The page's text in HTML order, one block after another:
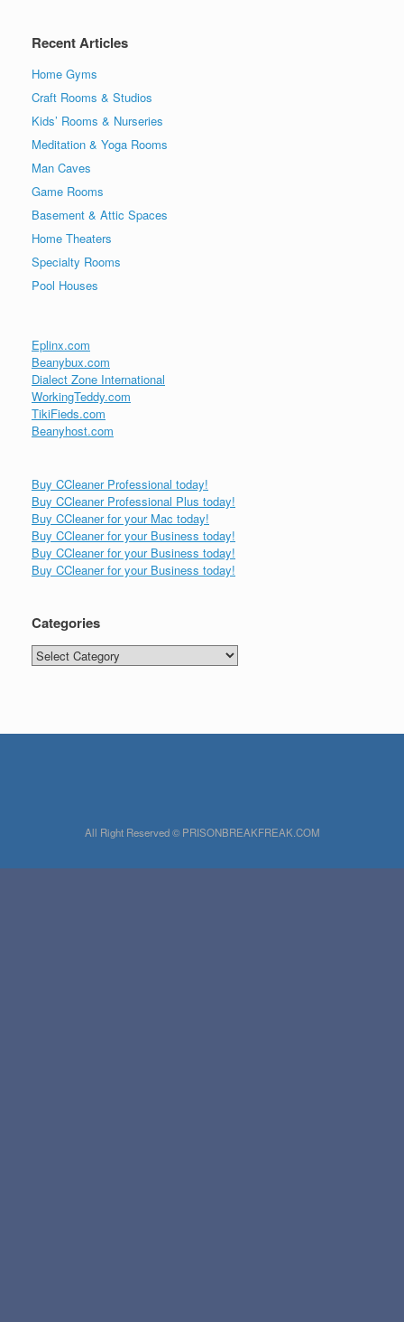
Recent Articles
Home Gyms
Craft Rooms & Studios
Kids’ Rooms & Nurseries
Meditation & Yoga Rooms
Man Caves
Game Rooms
Basement & Attic Spaces
Home Theaters
Specialty Rooms
Pool Houses
Eplinx.com
Beanybux.com
Dialect Zone International
WorkingTeddy.com
TikiFieds.com
Beanyhost.com
Buy CCleaner Professional today!
Buy CCleaner Professional Plus today!
Buy CCleaner for your Mac today!
Buy CCleaner for your Business today!
Buy CCleaner for your Business today!
Buy CCleaner for your Business today!
Categories
Categories
All Right Reserved © PRISONBREAKFREAK.COM